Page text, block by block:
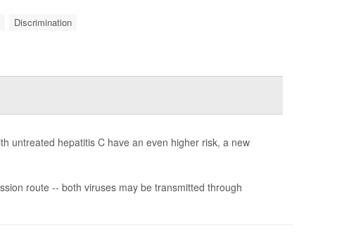
Discrimination
untreated hepatitis C have an even higher risk, a new
route -- both viruses may be transmitted through